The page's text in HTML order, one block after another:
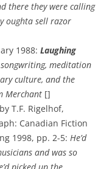
there they were calling
oughta sell razor
1988: Laughing
meditation
culture, and the
Merchant []
by T.F. Rigelhof,
Canadian Fiction
1998, pp. 2-5: He’d
and was so